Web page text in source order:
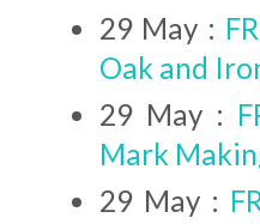
29 May :
Oak and
29 May :
Mark
29 May :